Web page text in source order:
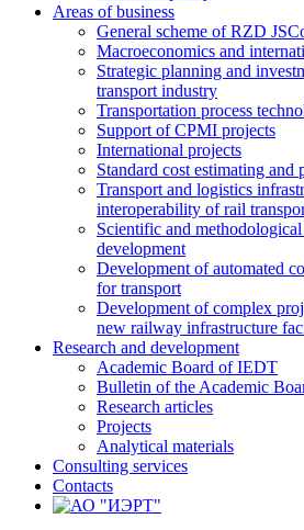
Areas of business
General scheme of RZD
Macroeconomics and
Strategic planning and
transport industry
Transportation process
Support of CPMI projects
International projects
Standard cost estimating and
Transport and logistics
interoperability of rail
Scientific and methodological
development
Development of automated
for transport
Development of complex
new railway infrastructure
Research and development
Academic Board of IEDT
Bulletin of the Academic
Research articles
Projects
Analytical materials
Consulting services
Contacts